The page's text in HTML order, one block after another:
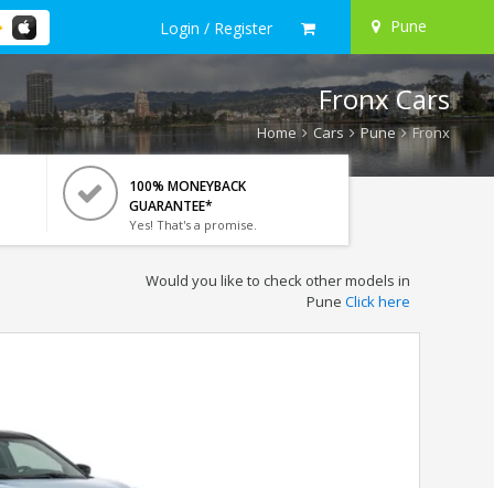
Login / Register Pune
Fronx Cars
Home Cars Pune Fronx
100% MONEYBACK
GUARANTEE*
Yes! That's a promise.
Would you like to check other models in
Pune Click here